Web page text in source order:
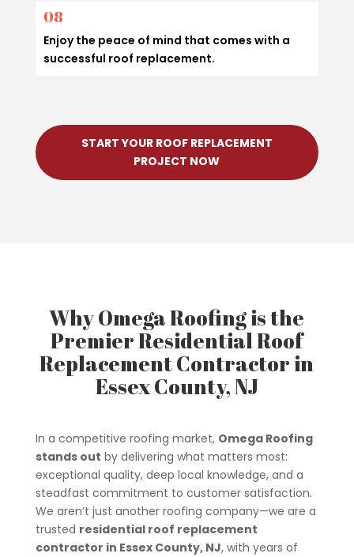
08
Enjoy the peace of mind that comes with a
successful roof replacement.
START YOUR ROOF REPLACEMENT
PROJECT NOW
Why Omega Roofing is the
Premier Residential Roof
Replacement Contractor in
Essex County, NJ
In a competitive roofing market, Omega Roofing
stands out by delivering what matters most:
exceptional quality, deep local knowledge, and a
steadfast commitment to customer satisfaction.
We aren’t just another roofing company—we are a
trusted residential roof replacement
contractor in Essex County, NJ, with years of